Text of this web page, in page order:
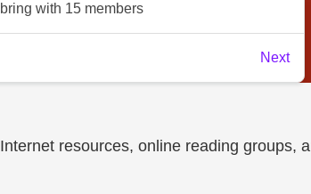
resources, online reading groups,